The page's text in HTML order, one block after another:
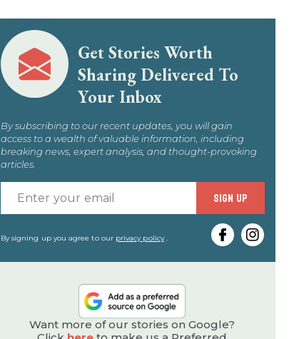
Get Stories Worth
Sharing Delivered To
Your Inbox
By subscribing to our recent updates, you will gain
access to a wealth of valuable information, including
breaking news, expert analysis, and thought-provoking
articles.
your
email
SIGN UP
By signing up you agree to our privacy policy.
Want more of our stories on Google?